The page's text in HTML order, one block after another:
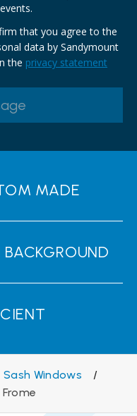
that you agree to the
data by Sandymount
the privacy statement
MADE
Sash Windows
/